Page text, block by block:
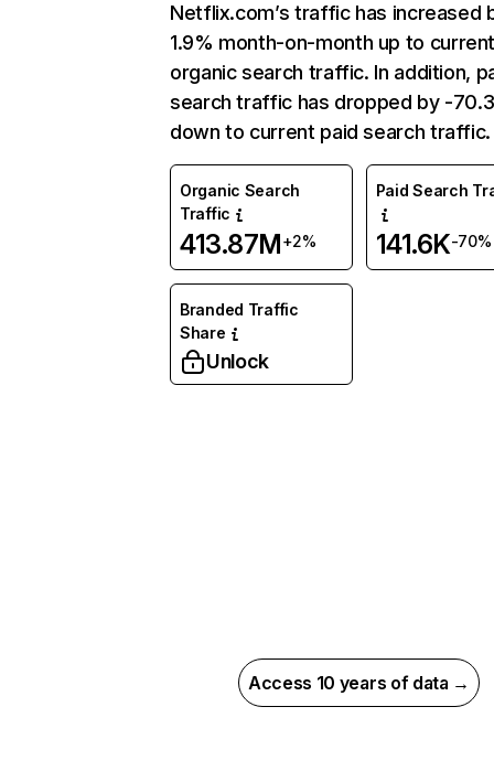
Netflix.com’s traffic has increased
1.9% month-on-month up to
organic search traffic. In addition,
search traffic has dropped by -
down to current paid search traffic.
Organic Search
Traffic
413.87M+2%
Paid Search
141.6K-70%
Branded Traffic
Share
Unlock
Access 10 years of data →